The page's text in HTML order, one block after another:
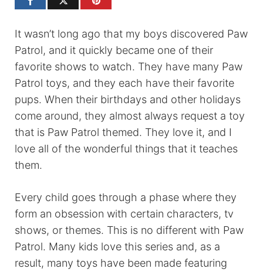
It wasn’t long ago that my boys discovered Paw
Patrol, and it quickly became one of their
favorite shows to watch. They have many Paw
Patrol toys, and they each have their favorite
pups. When their birthdays and other holidays
come around, they almost always request a toy
that is Paw Patrol themed. They love it, and I
love all of the wonderful things that it teaches
them.
Every child goes through a phase where they
form an obsession with certain characters, tv
shows, or themes. This is no different with Paw
Patrol. Many kids love this series and, as a
result, many toys have been made featuring